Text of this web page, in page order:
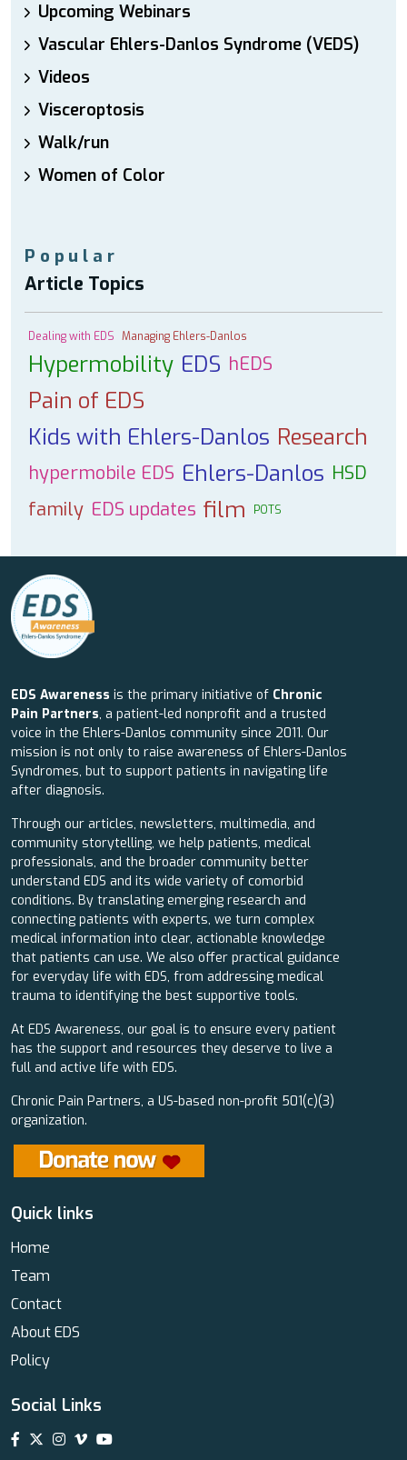
Upcoming Webinars
Vascular Ehlers-Danlos Syndrome (VEDS)
Videos
Visceroptosis
Walk/run
Women of Color
Popular
Article Topics
Dealing with EDS Managing Ehlers-Danlos
Hypermobility EDS hEDS
Pain of EDS
Kids with Ehlers-Danlos Research
hypermobile EDS Ehlers-Danlos HSD
family EDS updates film POTS
EDS Awareness is the primary initiative of Chronic
Pain Partners, a patient-led nonprofit and a trusted
voice in the Ehlers-Danlos community since 2011. Our
mission is not only to raise awareness of Ehlers-Danlos
Syndromes, but to support patients in navigating life
after diagnosis.
Through our articles, newsletters, multimedia, and
community storytelling, we help patients, medical
professionals, and the broader community better
understand EDS and its wide variety of comorbid
conditions. By translating emerging research and
connecting patients with experts, we turn complex
medical information into clear, actionable knowledge
that patients can use. We also offer practical guidance
for everyday life with EDS, from addressing medical
trauma to identifying the best supportive tools.
At EDS Awareness, our goal is to ensure every patient
has the support and resources they deserve to live a
full and active life with EDS.
Chronic Pain Partners, a US-based non-profit 501(c)(3)
organization.
Quick links
Home
Team
Contact
About EDS
Policy
Social Links